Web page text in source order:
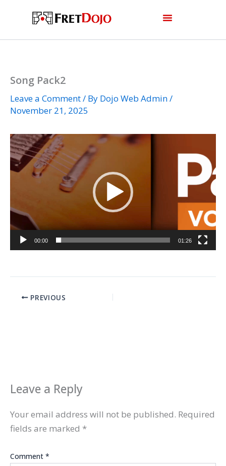
Song Pack2
Leave a Comment/ By Dojo Web Admin/
November 21, 2025
Video
Player
00:00 01:26
PREVIOUS
Leave a Reply
Your email address will not be published. Required
fields are marked *
Comment *